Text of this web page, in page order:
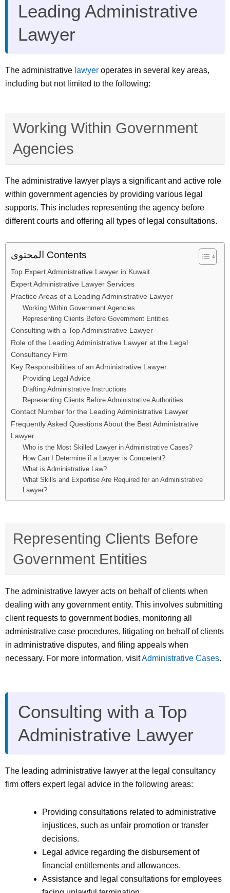
Leading Administrative
Lawyer
The administrative lawyer operates in several key areas,
including but not limited to the following:
Working Within Government
Agencies
The administrative lawyer plays a significant and active role
within government agencies by providing various legal
supports. This includes representing the agency before
different courts and offering all types of legal consultations.
المحتوى Contents
Top Expert Administrative Lawyer in Kuwait
Expert Administrative Lawyer Services
Practice Areas of a Leading Administrative Lawyer
Working Within Government Agencies
Representing Clients Before Government Entities
Consulting with a Top Administrative Lawyer
Role of the Leading Administrative Lawyer at the Legal
Consultancy Firm
Key Responsibilities of an Administrative Lawyer
Providing Legal Advice
Drafting Administrative Instructions
Representing Clients Before Administrative Authorities
Contact Number for the Leading Administrative Lawyer
Frequently Asked Questions About the Best Administrative
Lawyer
Who is the Most Skilled Lawyer in Administrative Cases?
How Can I Determine if a Lawyer is Competent?
What is Administrative Law?
What Skills and Expertise Are Required for an Administrative
Lawyer?
Representing Clients Before
Government Entities
The administrative lawyer acts on behalf of clients when
dealing with any government entity. This involves submitting
client requests to government bodies, monitoring all
administrative case procedures, litigating on behalf of clients
in administrative disputes, and filing appeals when
necessary. For more information, visitAdministrative Cases.
Consulting with a Top
Administrative Lawyer
The leading administrative lawyer at the legal consultancy
firm offers expert legal advice in the following areas:
Providing consultations related to administrative
injustices, such as unfair promotion or transfer
decisions.
Legal advice regarding the disbursement of
financial entitlements and allowances.
Assistance and legal consultations for employees